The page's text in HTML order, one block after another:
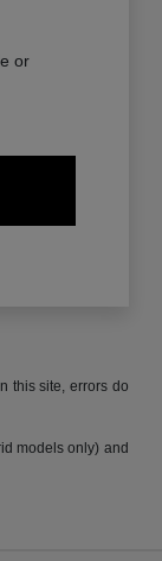
or
this site, errors do
models only) and